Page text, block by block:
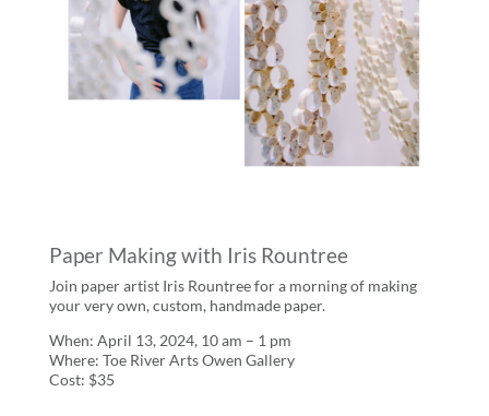
Paper Making with Iris Rountree
Join paper artist Iris Rountree for a morning of making
your very own, custom, handmade paper.
When: April 13, 2024, 10 am – 1 pm
Where: Toe River Arts Owen Gallery
Cost: $35